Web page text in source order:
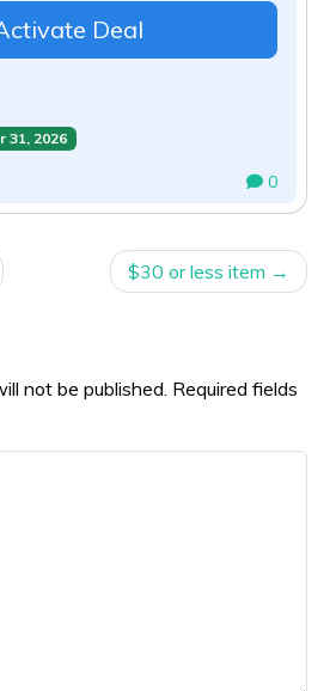
Deal
31, 2026
0
$30 or less item
not be published. Required fields